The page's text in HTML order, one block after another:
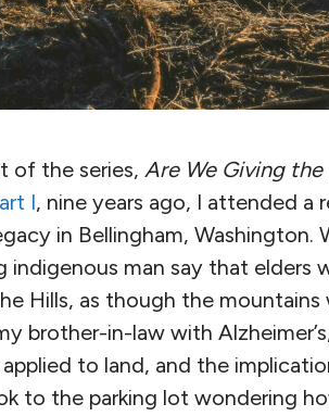
of the series, Are We Giving
I, nine years ago, I attended a
in Bellingham, Washington.
indigenous man say that elders
Hills, as though the
brother-in-law with
to land, and the
to the parking lot wondering